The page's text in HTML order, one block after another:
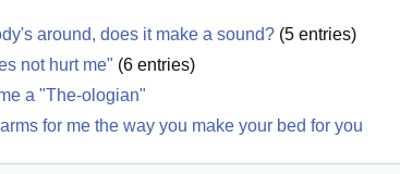
around, does it make a sound? (5 entries)
not hurt me" (6 entries)
a "The-ologian"
for me the way you make your bed for you